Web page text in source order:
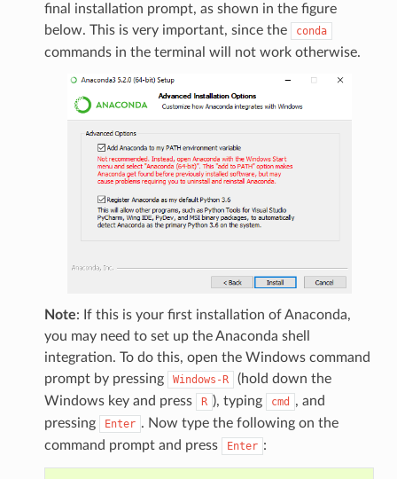
final installation prompt, as shown in the figure
below. This is very important, since the
conda
commands in the terminal will not work otherwise.
Note: If this is your first installation of Anaconda,
you may need to set up the Anaconda shell
integration. To do this, open the Windows command
prompt by pressing
Windows-R
(hold down the
Windows key and press
R ), typing cmd
, and
pressing
Enter . Now type the following on the
command prompt and press
Enter :